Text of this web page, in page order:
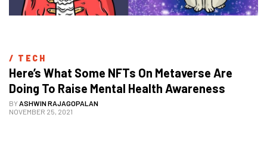
/ TECH
Here’s What Some NFTs On Metaverse Are
Doing To Raise Mental Health Awareness
BYASHWIN RAJAGOPALAN
NOVEMBER 25, 2021